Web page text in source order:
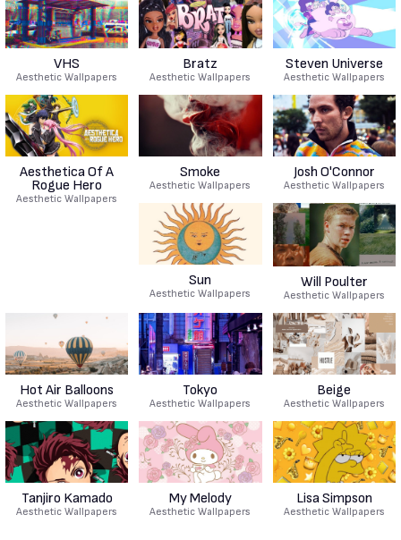
VHS
Aesthetic Wallpapers
Bratz
Aesthetic Wallpapers
Steven Universe
Aesthetic Wallpapers
Aesthetica Of A
Rogue Hero
Aesthetic Wallpapers
Smoke
Aesthetic Wallpapers
Josh O'Connor
Aesthetic Wallpapers
Sun
Aesthetic Wallpapers
Will Poulter
Aesthetic Wallpapers
Hot Air Balloons
Aesthetic Wallpapers
Tokyo
Aesthetic Wallpapers
Beige
Aesthetic Wallpapers
Tanjiro Kamado
Aesthetic Wallpapers
My Melody
Aesthetic Wallpapers
Lisa Simpson
Aesthetic Wallpapers